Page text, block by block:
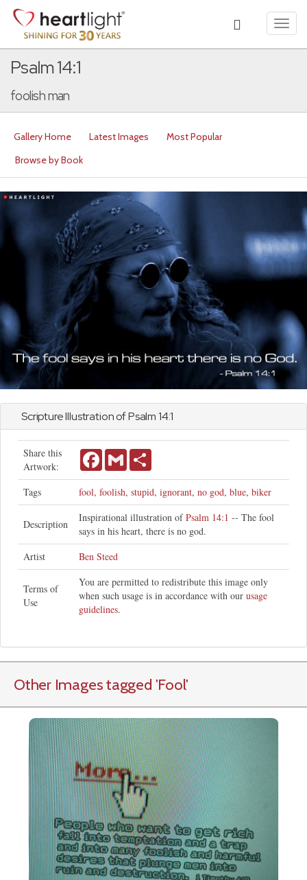
Psalm 14:1
foolish man
Gallery Home Latest Images
Most Popular
Browse by Book
Scripture Illustration ofPsalm14:1
Share this
Artwork:
FacebookGmail
Tags fool, foolish, stupid, ignorant, no god, blue, biker
Description
Inspirational illustration ofPsalm 14:1 -- The fool
says in his heart, there is no god.
Artist
Ben Steed
Terms of
Use
You are permitted to redistribute this image only
when such usage is in accordance with our usage
guidelines.
Other Images tagged 'Fool'